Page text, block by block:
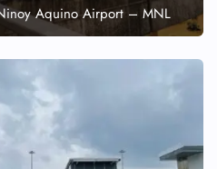
Aquino Airport – MNL